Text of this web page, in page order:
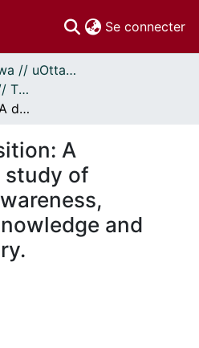
Se connecter
Thèses uOttawa // uOttawa Theses
Thèses, 1910 - 2010 // Theses, 1910 - 2010
Literacy acquisition: A developmental study of phonological awareness, orthographic knowledge and working memory.
A
study of
and